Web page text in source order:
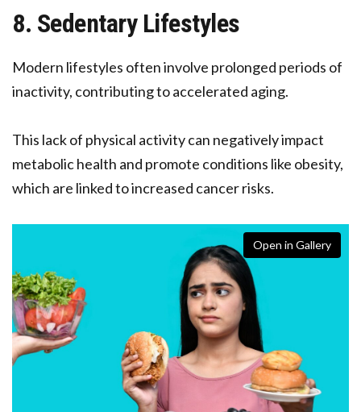
8. Sedentary Lifestyles
Modern lifestyles often involve prolonged periods of
inactivity, contributing to accelerated aging.
This lack of physical activity can negatively impact
metabolic health and promote conditions like obesity,
which are linked to increased cancer risks.
Open in Gallery